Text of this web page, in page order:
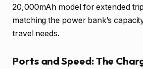
20,000mAh model for extended
matching the power bank’s
travel needs.
Ports and Speed: The